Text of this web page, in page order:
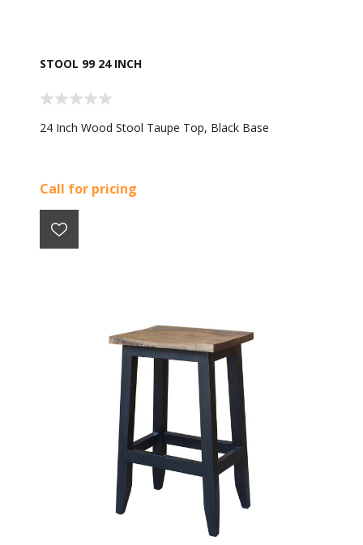
STOOL 99 24 INCH
24 Inch Wood Stool Taupe Top, Black Base
Call for pricing